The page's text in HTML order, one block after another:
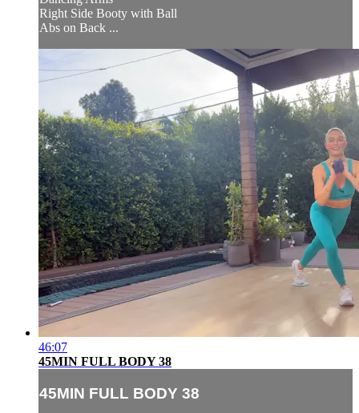
Right Side Booty with Ball
Abs on Back ...
46:07
45MIN FULL BODY 38
45MIN FULL BODY 38